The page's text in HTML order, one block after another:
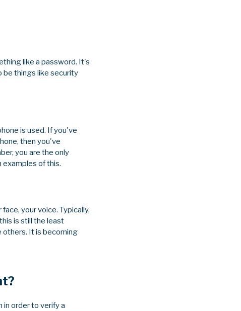
like a password. It's
be things like security
is used. If you've
then you've
you are the only
examples of this.
your voice. Typically,
is still the least
others. It is becoming
order to verify a